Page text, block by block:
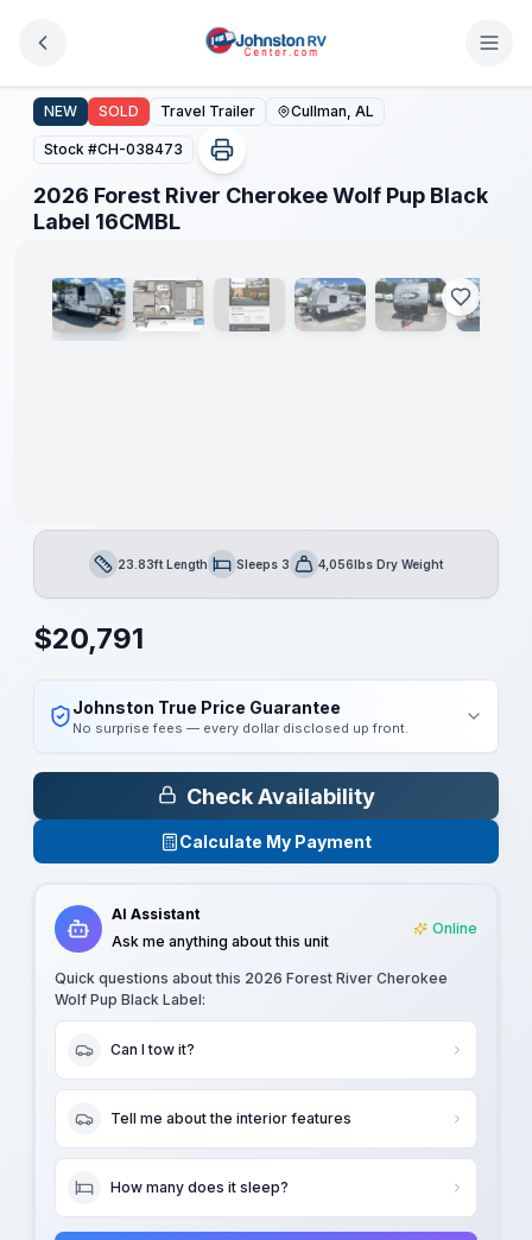
2026 Forest River Cherokee Wolf Pup Black Label
NEW SOLD Travel Trailer Cullman, AL
Stock #CH-038473
2026 Forest River Cherokee Wolf Pup Black
Label 16CMBL
1/16
Clearance
Length23.83ft LengthSleepsSleeps 3Dry Weight
4,056lbs Dry Weight
$20,791
Johnston True Price Guarantee
No surprise fees — every dollar disclosed up front.
Check Availability
Calculate My Payment
AI Assistant
Ask me anything about this unit
Online
Quick questions about this 2026 Forest River Cherokee
Wolf Pup Black Label:
Can I tow it?
Tell me about the interior features
How many does it sleep?